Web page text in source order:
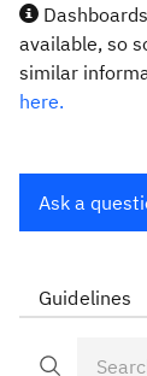
available, so
similar
here.
Ask a
Guidelines